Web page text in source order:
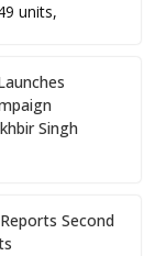
units,
Singh
Second